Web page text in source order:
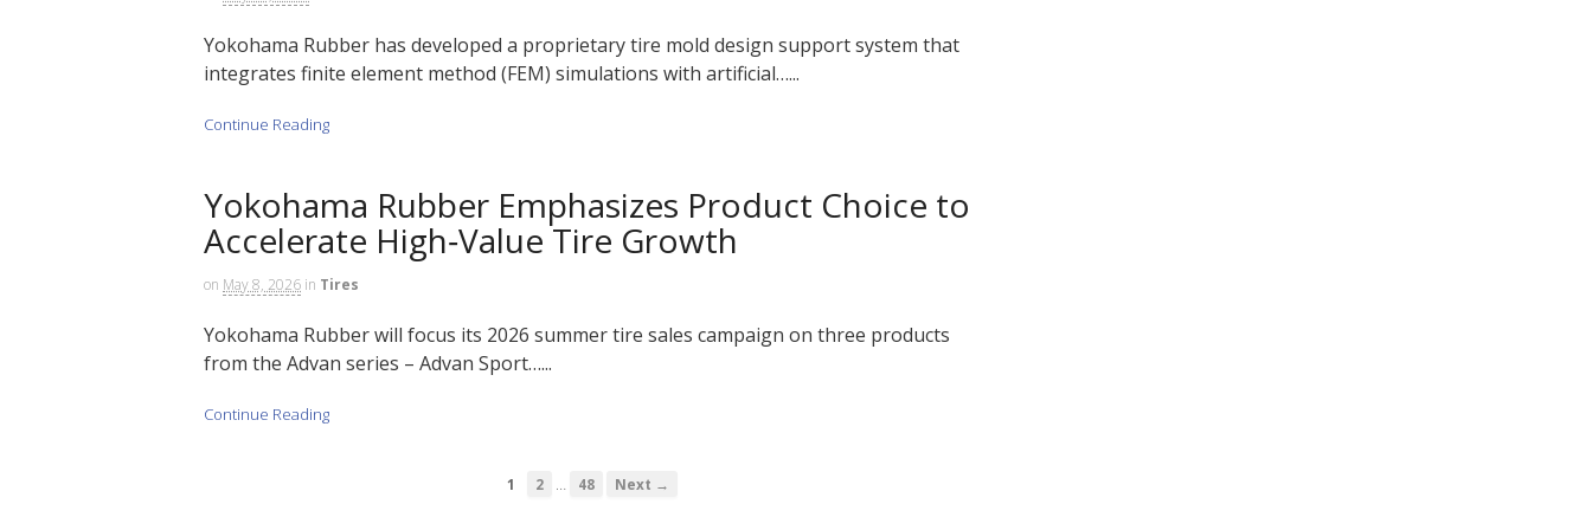
Yokohama Rubber has developed a proprietary tire mold design support system that
integrates finite element method (FEM) simulations with artificial…...
Continue Reading
Yokohama Rubber Emphasizes Product Choice to
Accelerate High‑Value Tire Growth
on May 8, 2026 in Tires
Yokohama Rubber will focus its 2026 summer tire sales campaign on three products
from the Advan series – Advan Sport…...
Continue Reading
1 2 … 48 Next →